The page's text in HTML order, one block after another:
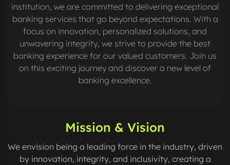
institution, we are committed to delivering exceptional
banking services that go beyond expectations. With a
focus on innovation, personalized solutions, and
unwavering integrity, we strive to provide the best
banking experience for our valued customers. Join us
on this exciting journey and discover a new level of
banking excellence.
Mission & Vision
We envision being a leading force in the industry, driven
by innovation, integrity, and inclusivity, creating a